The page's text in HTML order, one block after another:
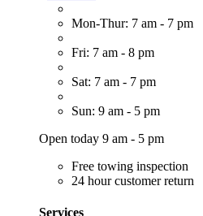
Mon-Thur: 7 am - 7 pm
Fri: 7 am - 8 pm
Sat: 7 am - 7 pm
Sun: 9 am - 5 pm
Open today 9 am - 5 pm
Free towing inspection
24 hour customer return
Services